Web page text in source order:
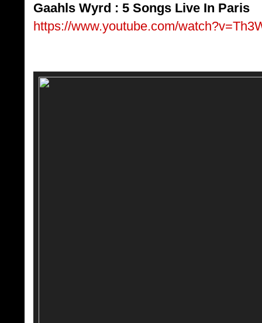
Gaahls Wyrd : 5 Songs Live In Paris
https://www.youtube.com/